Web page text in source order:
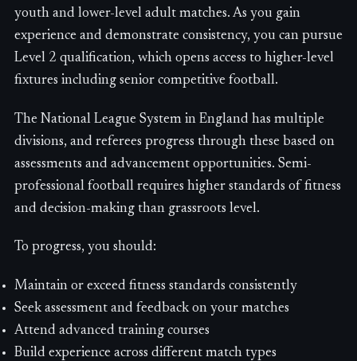
youth and lower-level adult matches. As you gain
experience and demonstrate consistency, you can pursue
Level 2 qualification, which opens access to higher-level
fixtures including senior competitive football.
The National League System in England has multiple
divisions, and referees progress through these based on
assessments and advancement opportunities. Semi-
professional football requires higher standards of fitness
and decision-making than grassroots level.
To progress, you should:
Maintain or exceed fitness standards consistently
Seek assessment and feedback on your matches
Attend advanced training courses
Build experience across different match types